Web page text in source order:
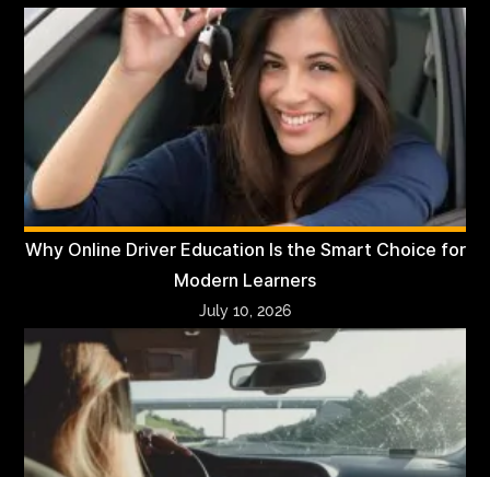
Why Online Driver Education Is the Smart Choice for
Modern Learners
July 10, 2026